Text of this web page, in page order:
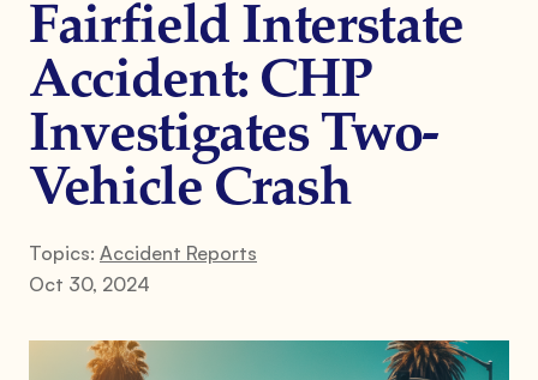
Fairfield Interstate
Accident: CHP
Investigates Two-
Vehicle Crash
Topics: Accident Reports
Oct 30, 2024